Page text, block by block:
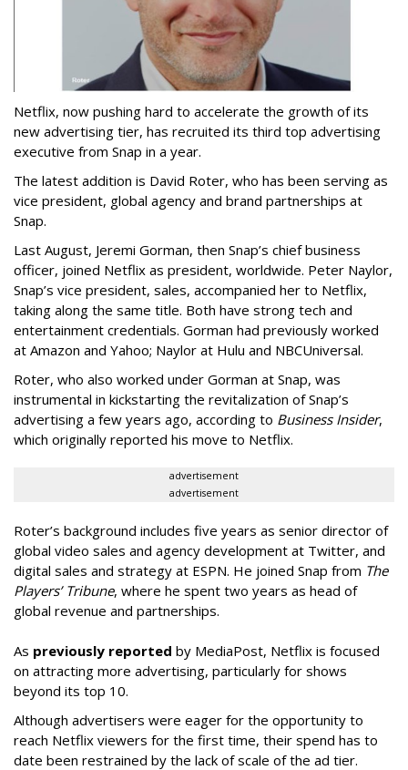
Netflix, now pushing hard to accelerate the growth of its
new advertising tier, has recruited its third top advertising
executive from Snap in a year.
The latest addition is David Roter, who has been serving as
vice president, global agency and brand partnerships at
Snap.
Last August, Jeremi Gorman, then Snap’s chief business
officer, joined Netflix as president, worldwide. Peter Naylor,
Snap’s vice president, sales, accompanied her to Netflix,
taking along the same title. Both have strong tech and
entertainment credentials. Gorman had previously worked
at Amazon and Yahoo; Naylor at Hulu and NBCUniversal.
Roter, who also worked under Gorman at Snap, was
instrumental in kickstarting the revitalization of Snap’s
advertising a few years ago, according to Business Insider,
which originally reported his move to Netflix.
advertisement
advertisement
Roter’s background includes five years as senior director of
global video sales and agency development at Twitter, and
digital sales and strategy at ESPN. He joined Snap from The
Players’ Tribune, where he spent two years as head of
global revenue and partnerships.
As previously reported by MediaPost, Netflix is focused
on attracting more advertising, particularly for shows
beyond its top 10.
Although advertisers were eager for the opportunity to
reach Netflix viewers for the first time, their spend has to
date been restrained by the lack of scale of the ad tier.